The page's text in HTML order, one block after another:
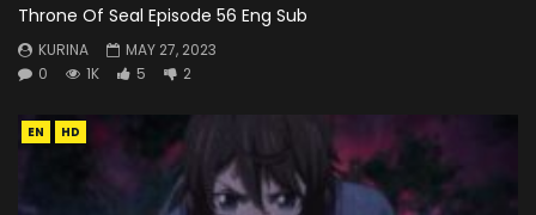
Throne Of Seal Episode 56 Eng Sub
KURINA
MAY 27, 2023
0
1K 5 2
EN HD